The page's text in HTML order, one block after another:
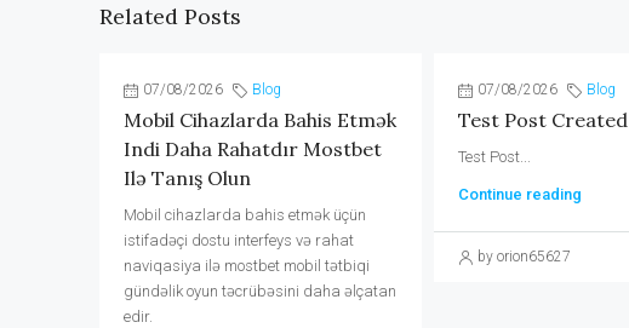
Related Posts
07/08/2026 Blog
Mobil Cihazlarda Bahis Etmək
Indi Daha Rahatdır Mostbet
Ilə Tanış Olun
Mobil cihazlarda bahis etmək üçün
istifadəçi dostu interfeys və rahat
naviqasiya ilə mostbet mobil tətbiqi
gündəlik oyun təcrübəsini daha əlçatan
edir.
07/08/2026 Blog
Test Post Created
Test Post...
Continue reading
by orion65627